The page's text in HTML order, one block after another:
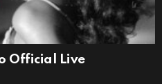
Official Live